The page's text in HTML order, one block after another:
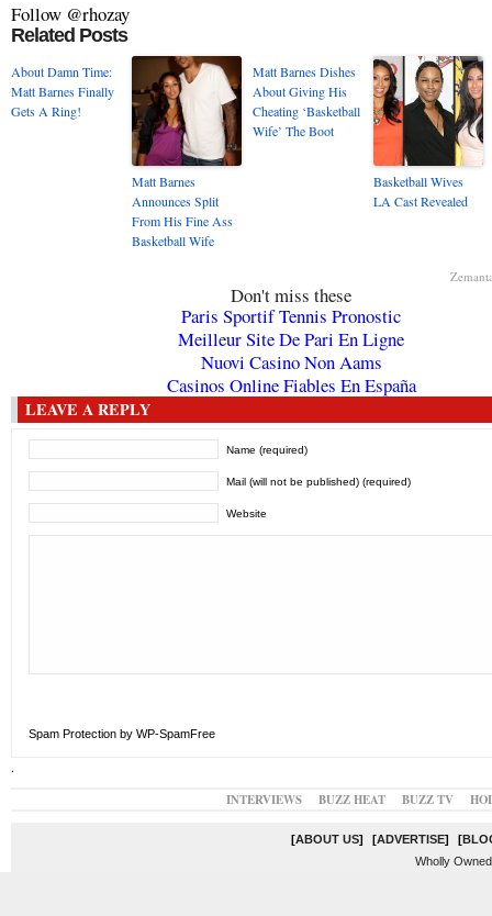
Follow @rhozay
Related Posts
About Damn Time:
Matt Barnes Finally
Gets A Ring!
Matt Barnes
Announces Split
From His Fine Ass
Basketball Wife
Matt Barnes Dishes
About Giving His
Cheating ‘Basketball
Wife’ The Boot
Basketball Wives
LA Cast Revealed
Don't miss these
Paris Sportif Tennis Pronostic
Meilleur Site De Pari En Ligne
Nuovi Casino Non Aams
Casinos Online Fiables En España
LEAVE A REPLY
Name (required)
Mail (will not be published) (required)
Website
Spam Protection by WP-SpamFree
.
INTERVIEWS
BUZZ HEAT BUZZ TV
[ABOUT US] [ADVERTISE] [
Wholly